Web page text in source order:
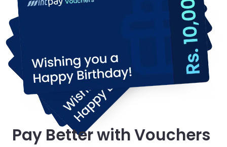
Pay Better with Vouchers